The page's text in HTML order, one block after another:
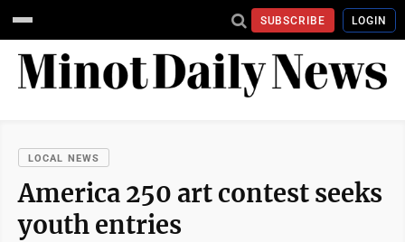
SUBSCRIBE LOGIN
LOCAL NEWS
America 250 art contest seeks
youth entries